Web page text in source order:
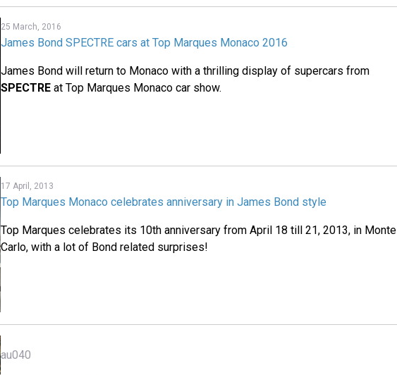
25 March, 2016
James Bond SPECTRE cars at Top Marques Monaco 2016
James Bond will return to Monaco with a thrilling display of supercars from
SPECTRE at Top Marques Monaco car show.
17 April, 2013
Top Marques Monaco celebrates anniversary in James Bond style
Top Marques celebrates its 10th anniversary from April 18 till 21, 2013, in Monte
Carlo, with a lot of Bond related surprises!
au040